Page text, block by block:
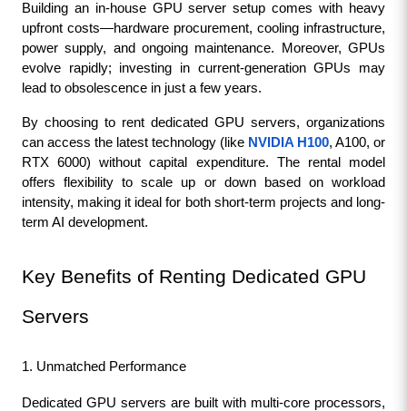
Building an in-house GPU server setup comes with heavy
upfront costs—hardware procurement, cooling infrastructure,
power supply, and ongoing maintenance. Moreover, GPUs
evolve rapidly; investing in current-generation GPUs may
lead to obsolescence in just a few years.
By choosing to rent dedicated GPU servers, organizations
can access the latest technology (like NVIDIA H100, A100, or
RTX 6000) without capital expenditure. The rental model
offers flexibility to scale up or down based on workload
intensity, making it ideal for both short-term projects and long-
term AI development.
Key Benefits of Renting Dedicated GPU
Servers
1. Unmatched Performance
Dedicated GPU servers are built with multi-core processors,